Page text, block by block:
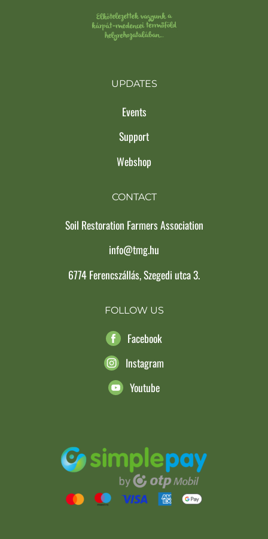
UPDATES
Events
Support
Webshop
CONTACT
Soil Restoration Farmers Association
info@tmg.hu
6774 Ferencszállás, Szegedi utca 3.
FOLLOW US
Facebook
Instagram
Youtube